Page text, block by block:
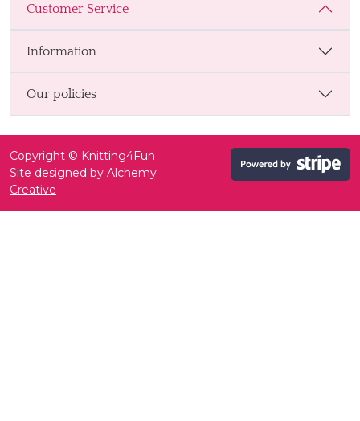
Customer Service
Information
Our policies
Copyright © Knitting4Fun
Site designed by Alchemy
Creative